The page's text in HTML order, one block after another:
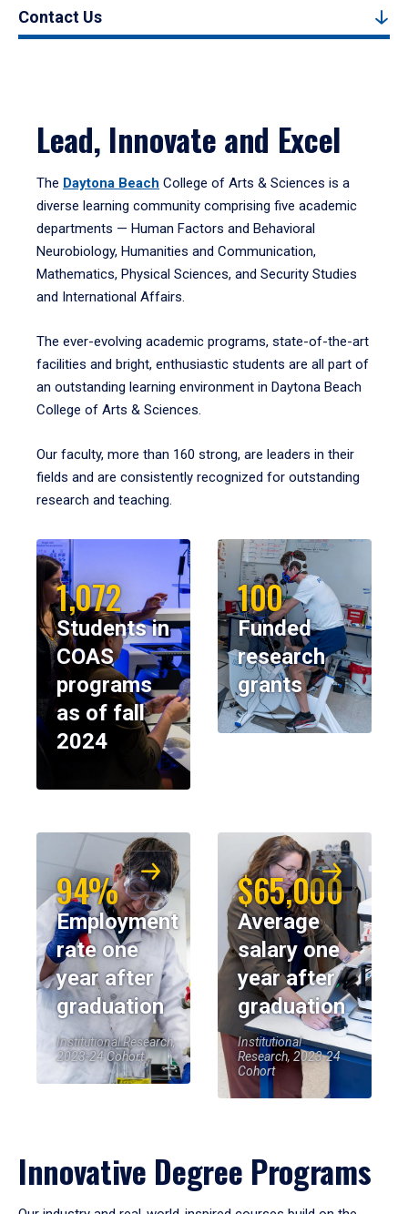
Contact Us
Lead, Innovate and Excel
The Daytona Beach College of Arts & Sciences is a
diverse learning community comprising five academic
departments — Human Factors and Behavioral
Neurobiology, Humanities and Communication,
Mathematics, Physical Sciences, and Security Studies
and International Affairs.
The ever-evolving academic programs, state-of-the-art
facilities and bright, enthusiastic students are all part of
an outstanding learning environment in Daytona Beach
College of Arts & Sciences.
Our faculty, more than 160 strong, are leaders in their
fields and are consistently recognized for outstanding
research and teaching.
1,072
Students in
COAS
programs
as of fall
2024
100
Funded
research
grants
94%
Employment
rate one
year after
graduation
Institutional Research,
2023-24 Cohort
$65,000
Average
salary one
year after
graduation
Institutional
Research, 2023-24
Cohort
Innovative Degree Programs